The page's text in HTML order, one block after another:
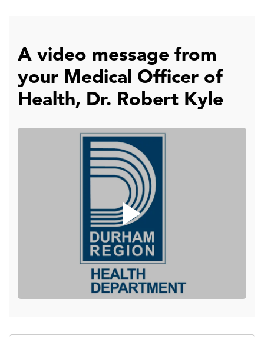
A video message from
your Medical Officer of
Health, Dr. Robert Kyle